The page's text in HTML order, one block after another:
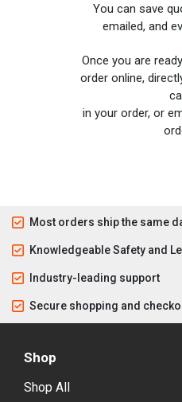
You can save
emailed, and
Once you are
order online,
in your order, or
Most orders ship the same
Knowledgeable Safety and
Industry-leading support
Secure shopping and
Shop
Shop All